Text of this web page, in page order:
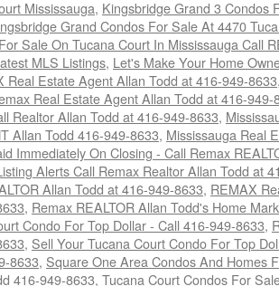
Mississauga, Kingsbridge Grand 3 Condos
Grand Condos For Sale At 4470
Sale On Tucana Court In Mississauga Call
MLS Listings, Let's Make Your Home
Real Estate Agent Allan Todd at 416-949-8633
Real Estate Agent Allan Todd at 416-949-
Realtor Allan Todd at 416-949-8633,
Allan Todd 416-949-8633, Mississauga Real
Immediately On Closing - Call Remax
Alerts Call Remax Realtor Allan Todd at
Allan Todd at 416-949-8633, REMAX
, Remax REALTOR Allan Todd's Home
Condo For Top Dollar - Call 416-949-8633,
, Sell Your Tucana Court Condo For Top
8633, Square One Area Condos And Homes
416-949-8633, Tucana Court Condos For